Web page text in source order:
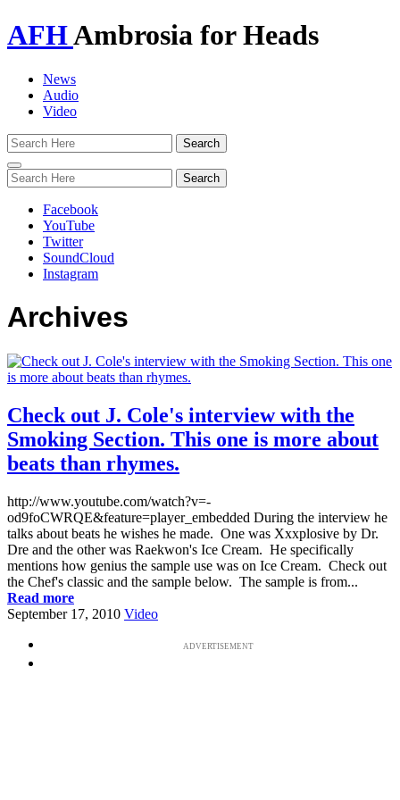
AFHAmbrosia for Heads
News
Audio
Video
Toggle
navigation
Facebook
YouTube
Twitter
SoundCloud
Instagram
Archives
Check out J. Cole's interview with the
Smoking Section. This one is more about
beats than rhymes.
http://www.youtube.com/watch?v=-
od9foCWRQE&feature=player_embedded During the interview he
talks about beats he wishes he made. One was Xxxplosive by Dr.
Dre and the other was Raekwon's Ice Cream. He specifically
mentions how genius the sample use was on Ice Cream. Check out
the Chef's classic and the sample below. The sample is from...
Read more
September 17, 2010 Video
ADVERTISEMENT